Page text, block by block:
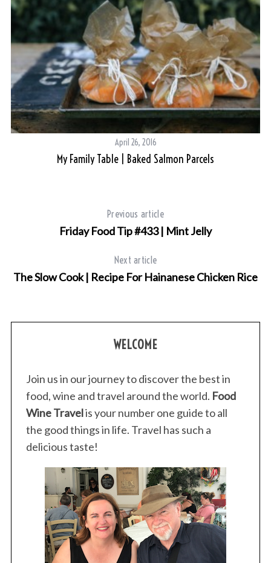
April 26, 2016
My Family Table | Baked Salmon Parcels
Previous article
Friday Food Tip #433 | Mint Jelly
Next article
The Slow Cook | Recipe For Hainanese Chicken Rice
WELCOME
Join us in our journey to discover the best in
food, wine and travel around the world. Food
Wine Travelis your number one guide to all
the good things in life. Travel has such a
delicious taste!
S
e
r
c